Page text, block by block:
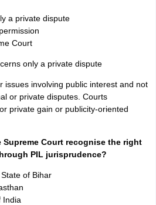
a private dispute
Court
only a private dispute
issues involving public interest and not
or private disputes. Courts
private gain or publicity-oriented
Court recognise the right
PIL jurisprudence?
of Bihar
India